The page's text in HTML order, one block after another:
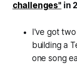
challenges" in
I've got
building a
one song